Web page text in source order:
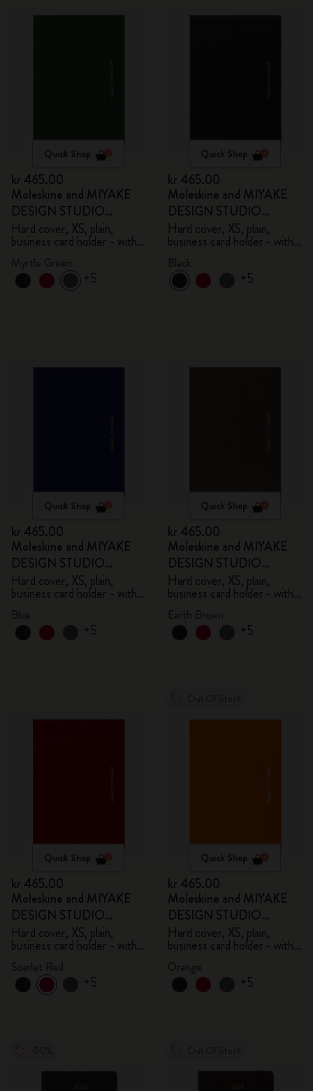
Quick Shop
kr 465.00
Moleskine and MIYAKE
DESIGN STUDIO
Limited Edition Collection
Hard cover, XS, plain,
business card holder - with
+5
Quick Shop
kr 465.00
Moleskine and MIYAKE
DESIGN STUDIO
Limited Edition Collection
Hard cover, XS, plain,
business card holder - with
+5
Quick Shop
kr 465.00
Moleskine and MIYAKE
DESIGN STUDIO
Limited Edition Collection
Hard cover, XS, plain,
business card holder - with
+5
Quick Shop
kr 465.00
Moleskine and MIYAKE
DESIGN STUDIO
Limited Edition Collection
Hard cover, XS, plain,
business card holder - with
+5
Quick Shop
kr 465.00
Moleskine and MIYAKE
DESIGN STUDIO
Limited Edition Collection
Hard cover, XS, plain,
business card holder - with
+5
Quick Shop
kr 465.00
Moleskine and MIYAKE
DESIGN STUDIO
Limited Edition Collection
Hard cover, XS, plain,
business card holder - with
+5